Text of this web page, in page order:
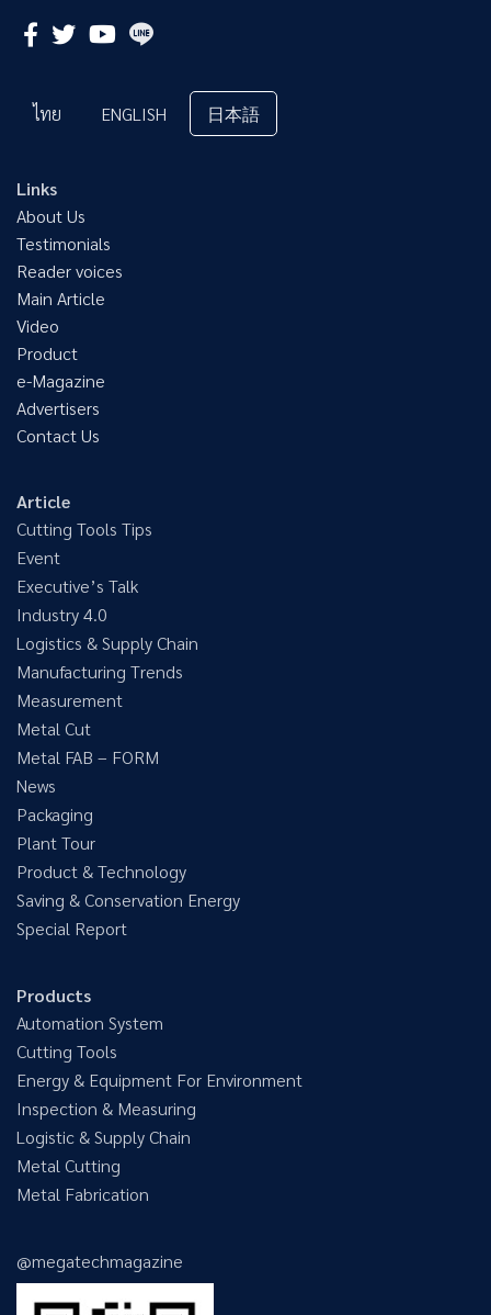
ไทย ENGLISH 日本語
Links
About Us
Testimonials
Reader voices
Main Article
Video
Product
e-Magazine
Advertisers
Contact Us
Article
Cutting Tools Tips
Event
Executive’s Talk
Industry 4.0
Logistics & Supply Chain
Manufacturing Trends
Measurement
Metal Cut
Metal FAB – FORM
News
Packaging
Plant Tour
Product & Technology
Saving & Conservation Energy
Special Report
Products
Automation System
Cutting Tools
Energy & Equipment For Environment
Inspection & Measuring
Logistic & Supply Chain
Metal Cutting
Metal Fabrication
@megatechmagazine